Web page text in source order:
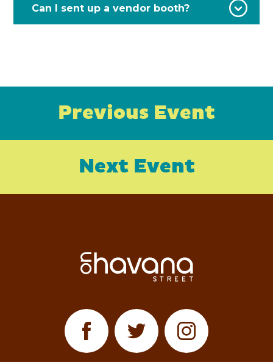
Can I sent up a vendor booth?
Previous Event
Next Event